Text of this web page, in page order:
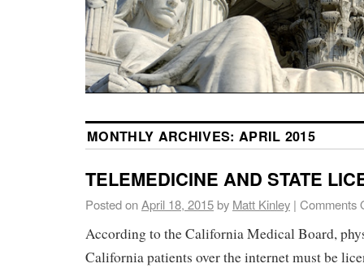
MONTHLY ARCHIVES: APRIL 2015
TELEMEDICINE AND STATE
Posted onApril 18, 2015by Matt Kinley | Comments
According to the California Medical Board,
California patients over the internet must be